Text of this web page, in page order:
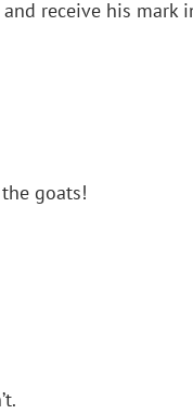
receive his mark
goats!